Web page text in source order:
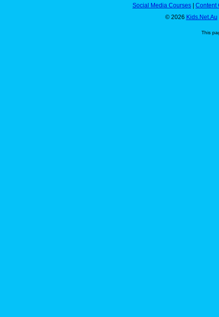
Social Media Courses | Content
© 2026 Kids.Net.Au
This